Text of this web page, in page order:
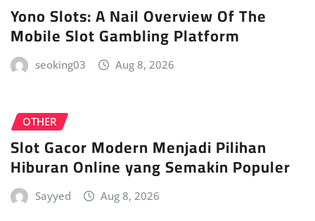
Yono Slots: A Nail Overview Of The
Mobile Slot Gambling Platform
seoking03 Aug 8, 2026
OTHER
Slot Gacor Modern Menjadi Pilihan
Hiburan Online yang Semakin Populer
Sayyed Aug 8, 2026